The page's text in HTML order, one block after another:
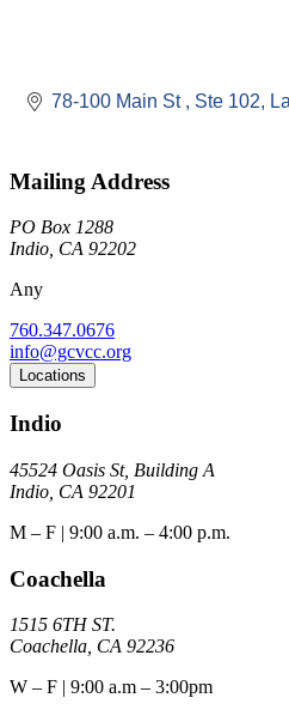
78-100 Main St Ste 102
Mailing Address
PO Box 1288
Indio, CA 92202
Any
760.347.0676
info@gcvcc.org
Locations
Indio
45524 Oasis St, Building A
Indio, CA 92201
M – F | 9:00 a.m. – 4:00 p.m.
Coachella
1515 6TH ST.
Coachella, CA 92236
W – F | 9:00 a.m – 3:00pm